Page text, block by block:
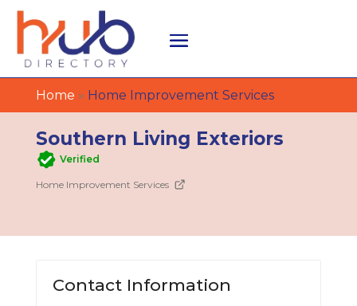
Home » Home Improvement Services
Southern Living Exteriors
Verified
Home Improvement Services
Contact Information